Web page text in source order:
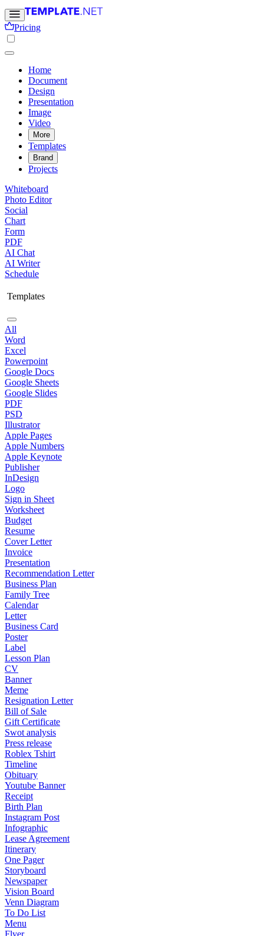
Pricing
Home
Document
Design
Presentation
Image
Video
More
Templates
Brand
Projects
Whiteboard
Photo Editor
Social
Chart
Form
PDF
AI Chat
AI Writer
Schedule
Templates
All
Word
Excel
Powerpoint
Google Docs
Google Sheets
Google Slides
PDF
PSD
Illustrator
Apple Pages
Apple Numbers
Apple Keynote
Publisher
InDesign
Logo
Sign in Sheet
Worksheet
Budget
Resume
Cover Letter
Invoice
Presentation
Recommendation Letter
Business Plan
Family Tree
Calendar
Letter
Business Card
Poster
Label
Lesson Plan
CV
Banner
Meme
Resignation Letter
Bill of Sale
Gift Certificate
Swot analysis
Press release
Roblex Tshirt
Timeline
Obituary
Youtube Banner
Receipt
Birth Plan
Instagram Post
Infographic
Lease Agreement
Itinerary
One Pager
Storyboard
Newspaper
Vision Board
Venn Diagram
To Do List
Menu
Flyer